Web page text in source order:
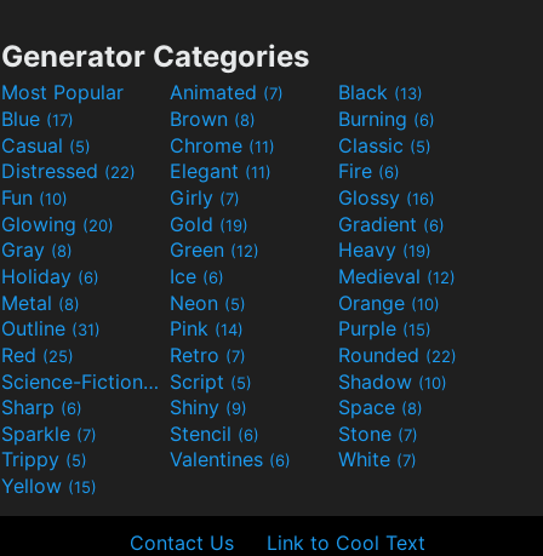
Generator Categories
Most Popular Animated (7) Black (13)
Blue (17) Brown (8) Burning (6)
Casual (5) Chrome (11) Classic (5)
Distressed (22) Elegant (11) Fire (6)
Fun (10) Girly (7) Glossy (16)
Glowing (20) Gold (19) Gradient (6)
Gray (8) Green (12) Heavy (19)
Holiday (6) Ice (6) Medieval (12)
Metal (8) Neon (5) Orange (10)
Outline (31) Pink (14) Purple (15)
Red (25) Retro (7) Rounded (22)
Science-Fiction(9) Script (5) Shadow (10)
Sharp (6) Shiny (9) Space (8)
Sparkle (7) Stencil (6) Stone (7)
Trippy (5) Valentines (6) White (7)
Yellow (15)
Contact Us Link to Cool Text